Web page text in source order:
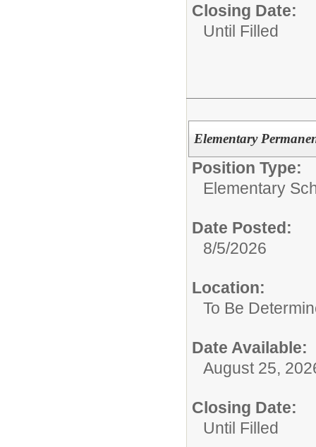
Closing Date:
Until Filled
Elementary
Position Type:
Elementary
Date Posted:
8/5/2026
Location:
To Be
Date Available:
August 25,
Closing Date:
Until Filled